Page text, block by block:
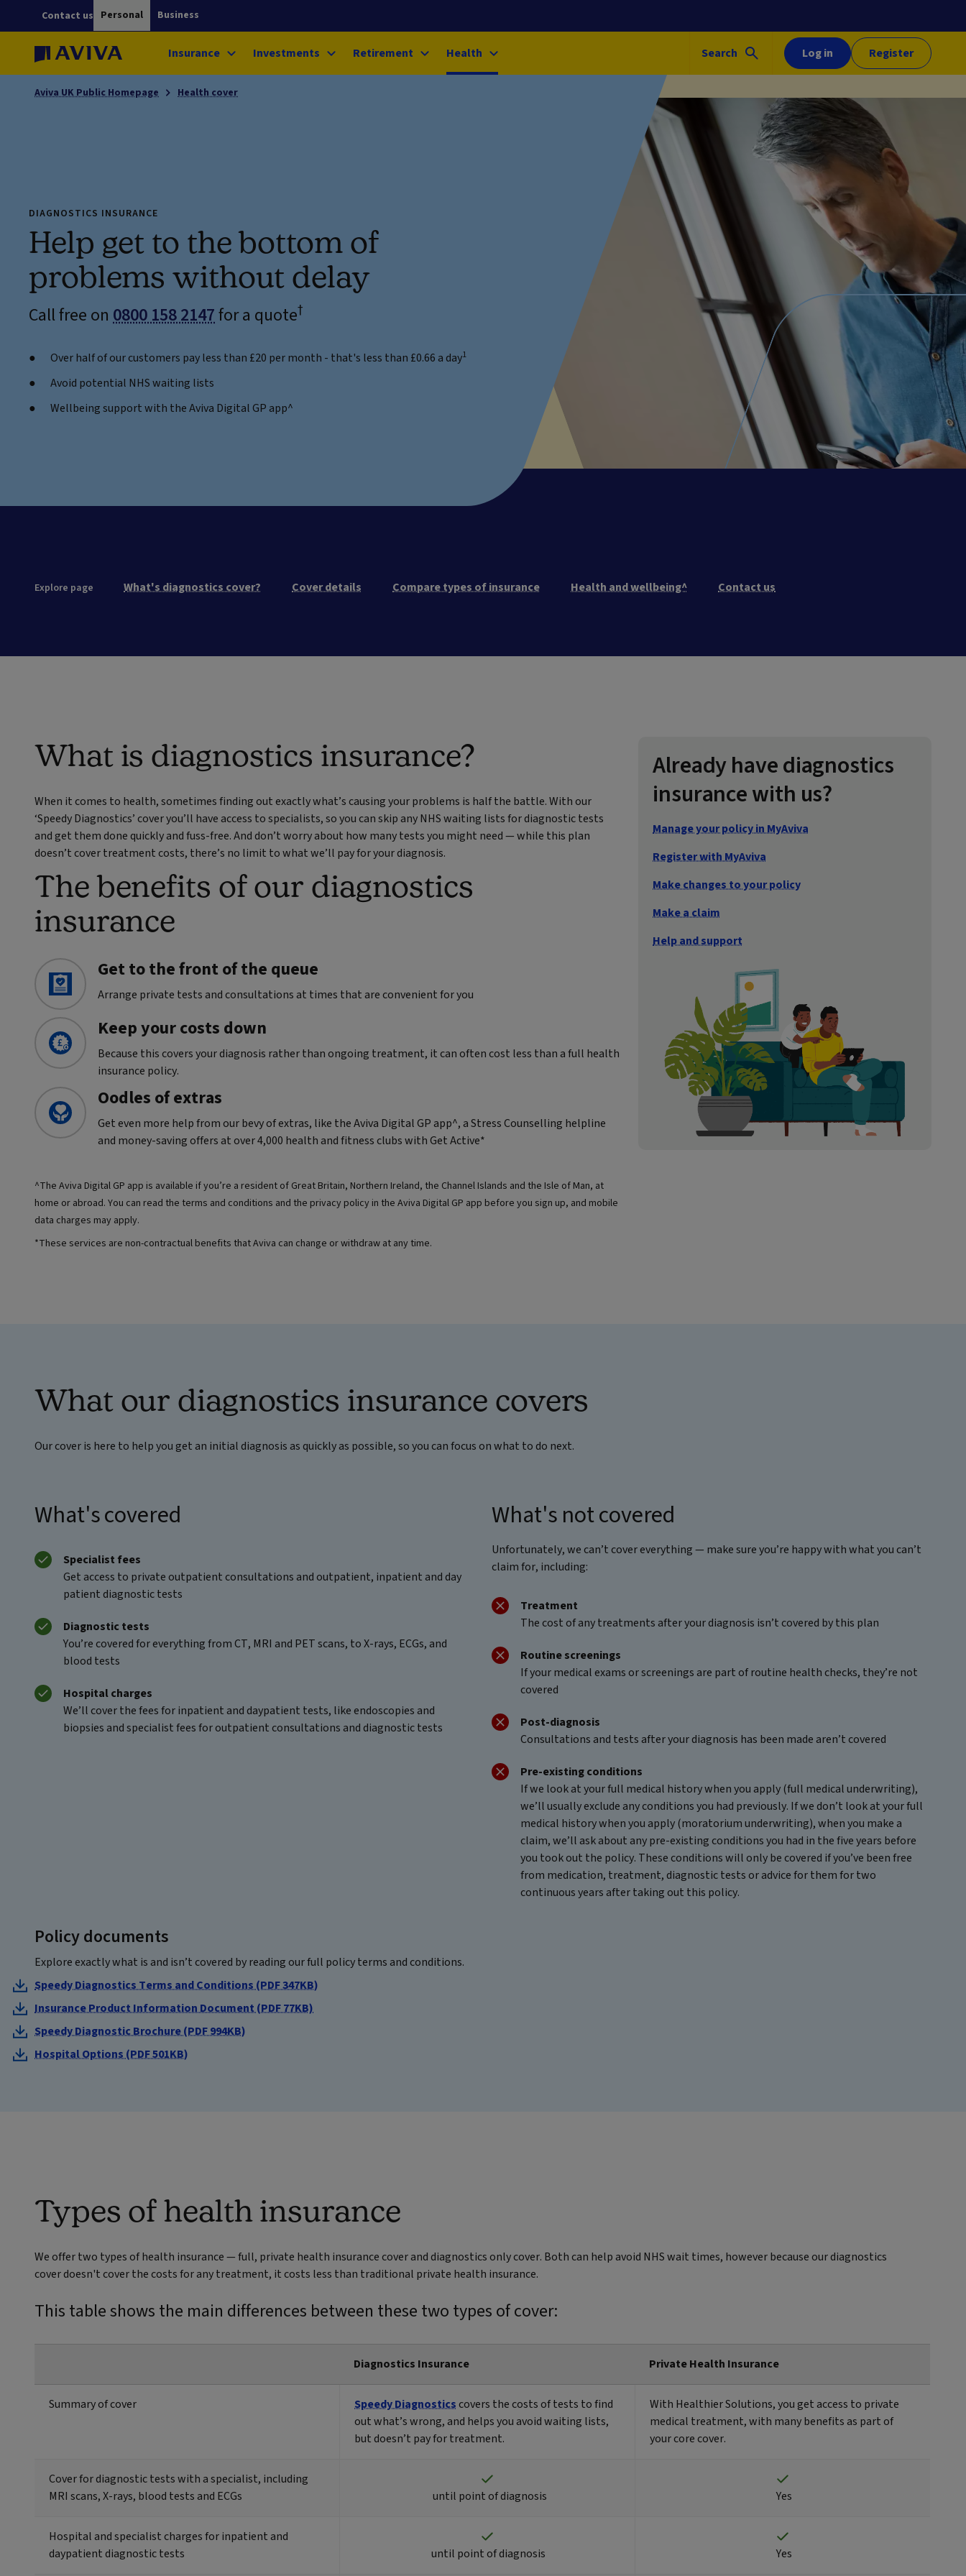
Personal Business
Contact us
Insurance Investments Retirement Health Log in Register
Search
Aviva UK Public Homepage Health cover
DIAGNOSTICS INSURANCE
Help get to the bottom of
problems without delay
Call free on 0800 158 2147for a quote†
Over half of our customers pay less than £20 per month - that's less than £0.66 a day1
Avoid potential NHS waiting lists
Wellbeing support with the Aviva Digital GP app^
Explore page What's diagnostics cover? Cover details Compare types of insurance Health and wellbeing^ Contact us
What is diagnostics insurance?
When it comes to health, sometimes finding out exactly what’s causing your problems is half the battle. With our
‘Speedy Diagnostics’ cover you’ll have access to specialists, so you can skip any NHS waiting lists for diagnostic tests
and get them done quickly and fuss-free. And don’t worry about how many tests you might need — while this plan
doesn’t cover treatment costs, there’s no limit to what we’ll pay for your diagnosis.
The benefits of our diagnostics
insurance
Get to the front of the queue
Arrange private tests and consultations at times that are convenient for you
Keep your costs down
Because this covers your diagnosis rather than ongoing treatment, it can often cost less than a full health
insurance policy.
Oodles of extras
Get even more help from our bevy of extras, like the Aviva Digital GP app^, a Stress Counselling helpline
and money-saving offers at over 4,000 health and fitness clubs with Get Active*
^The Aviva Digital GP app is available if you’re a resident of Great Britain, Northern Ireland, the Channel Islands and the Isle of Man, at
home or abroad. You can read the terms and conditions and the privacy policy in the Aviva Digital GP app before you sign up, and mobile
data charges may apply.
*These services are non-contractual benefits that Aviva can change or withdraw at any time.
Already have diagnostics
insurance with us?
Manage your policy in MyAviva
Register with MyAviva
Make changes to your policy
Make a claim
Help and support
What our diagnostics insurance covers
Our cover is here to help you get an initial diagnosis as quickly as possible, so you can focus on what to do next.
What's covered
Specialist fees
Get access to private outpatient consultations and outpatient, inpatient and day
patient diagnostic tests
Diagnostic tests
You’re covered for everything from CT, MRI and PET scans, to X-rays, ECGs, and
blood tests
Hospital charges
We’ll cover the fees for inpatient and daypatient tests, like endoscopies and
biopsies and specialist fees for outpatient consultations and diagnostic tests
What's not covered
Unfortunately, we can’t cover everything — make sure you’re happy with what you can’t
claim for, including:
Treatment
The cost of any treatments after your diagnosis isn’t covered by this plan
Routine screenings
If your medical exams or screenings are part of routine health checks, they’re not
covered
Post-diagnosis
Consultations and tests after your diagnosis has been made aren’t covered
Pre-existing conditions
If we look at your full medical history when you apply (full medical underwriting),
we’ll usually exclude any conditions you had previously. If we don’t look at your full
medical history when you apply (moratorium underwriting), when you make a
claim, we’ll ask about any pre-existing conditions you had in the five years before
you took out the policy. These conditions will only be covered if you’ve been free
from medication, treatment, diagnostic tests or advice for them for two
continuous years after taking out this policy.
Policy documents
Explore exactly what is and isn’t covered by reading our full policy terms and conditions.
Speedy Diagnostics Terms and Conditions (PDF 347KB)
Insurance Product Information Document (PDF 77KB)
Speedy Diagnostic Brochure (PDF 994KB)
Hospital Options (PDF 501KB)
Types of health insurance
We offer two types of health insurance — full, private health insurance cover and diagnostics only cover. Both can help avoid NHS wait times, however because our diagnostics
cover doesn't cover the costs for any treatment, it costs less than traditional private health insurance.
This table shows the main differences between these two types of cover:
Diagnostics Insurance Private Health Insurance
Summary of cover Speedy Diagnosticscovers the costs of tests to find
out what’s wrong, and helps you avoid waiting lists,
but doesn’t pay for treatment.
With Healthier Solutions, you get access to private
medical treatment, with many benefits as part of
your core cover.
Cover for diagnostic tests with a specialist, including
MRI scans, X-rays, blood tests and ECGs
until point of diagnosis Yes
Hospital and specialist charges for inpatient and
daypatient diagnostic tests
until point of diagnosis Yes